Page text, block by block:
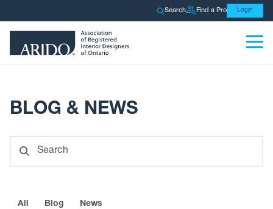
Search Find a Pro Login
BLOG & NEWS
Search
All Blog News